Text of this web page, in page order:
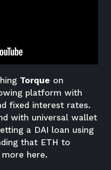
Torque on
platform with
fixed interest rates.
with universal wallet
a DAI loan using
that ETH to
more here.